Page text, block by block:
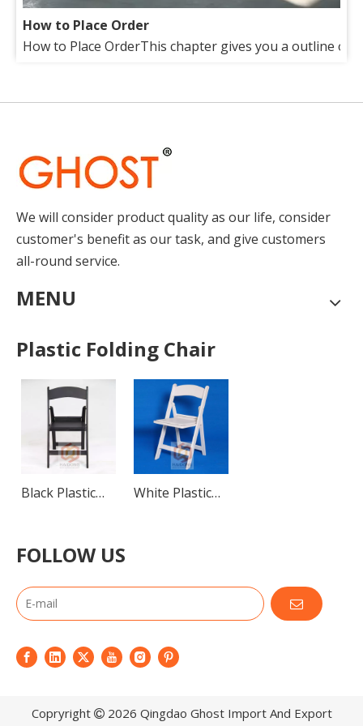
How to Place Order
How to Place OrderThis chapter gives you a outline of
We will consider product quality as our life, consider
customer's benefit as our task, and give customers
all-round service.
MENU
Plastic Folding Chair
Black Plastic
White Plastic
FOLLOW US
Copryright  2026 Qingdao Ghost Import And Export